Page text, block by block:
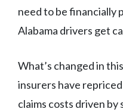
need to be financially
Alabama drivers get
What’s changed in
insurers have
claims costs driven